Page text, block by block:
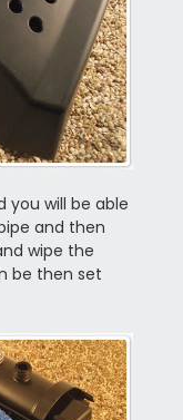
you will be able
and then
wipe the
be then set